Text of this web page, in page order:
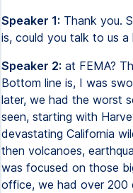
Speaker 1: Thank you.
is, could you talk to us
Speaker 2: at FEMA?
Bottom line is, I was
later, we had the worst
seen, starting with
devastating California
then volcanoes,
was focused on those
office, we had over 200